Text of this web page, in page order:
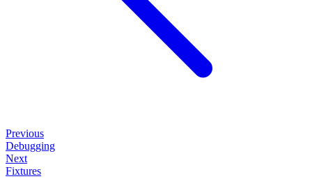
Previous
Debugging
Next
Fixtures